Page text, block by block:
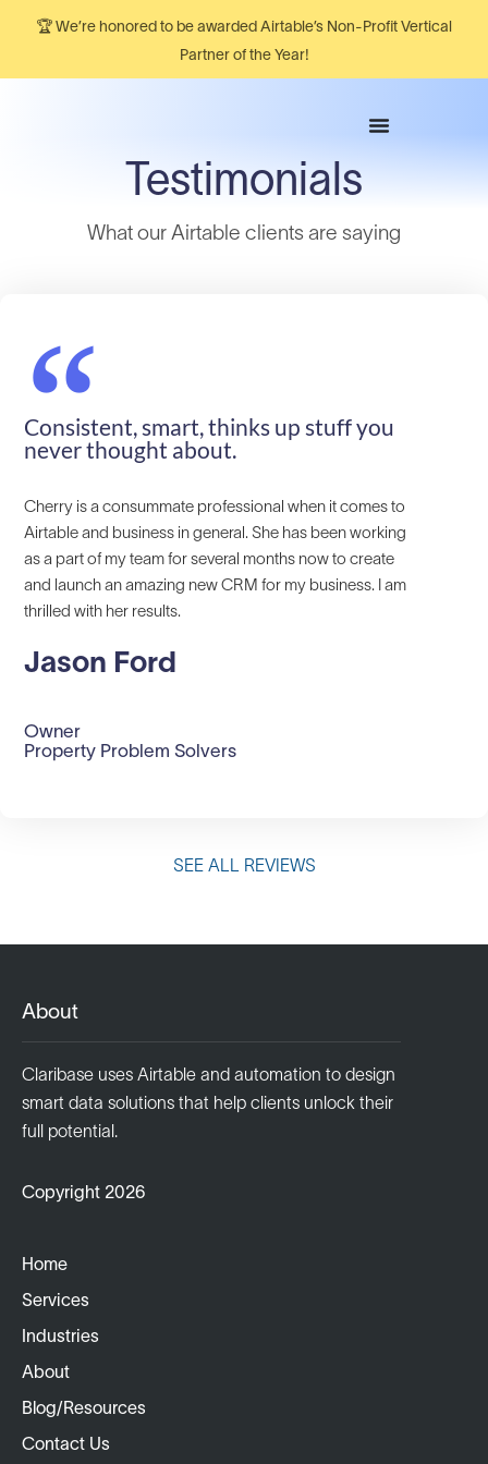
🏆 We’re honored to be awarded Airtable’s Non-Profit Vertical
Partner of the Year!
Testimonials
What our Airtable clients are saying​
“
Consistent, smart, thinks up stuff you
never thought about.
Cherry is a consummate professional when it comes to
Airtable and business in general. She has been working
as a part of my team for several months now to create
and launch an amazing new CRM for my business. I am
thrilled with her results.
Jason Ford
Owner
Property Problem Solvers
SEE ALL REVIEWS
About
Claribase uses Airtable and automation to design
smart data solutions that help clients unlock their
full potential.
Copyright 2026
Home
Services
Industries
About
Blog/Resources
Contact Us